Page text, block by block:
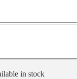
in stock